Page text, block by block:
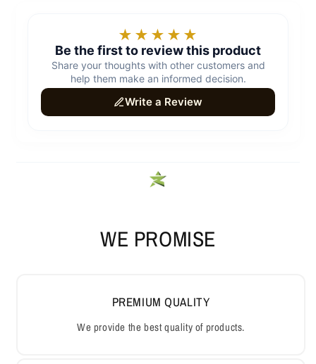
WE PROMISE
PREMIUM QUALITY
We provide the best quality of products.